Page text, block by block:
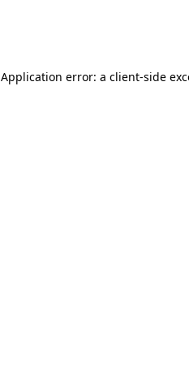
Application error: a client-side